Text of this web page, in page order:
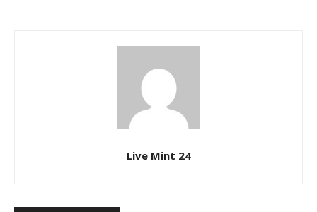
Live Mint 24